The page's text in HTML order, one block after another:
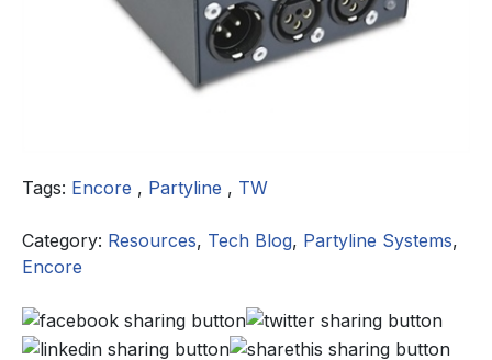
Tags: Encore , Partyline , TW
Category: Resources, Tech Blog, Partyline Systems,
Encore